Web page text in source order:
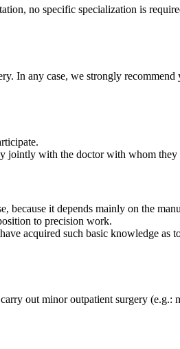
no specific specialization is
In any case, we strongly
jointly with the doctor with whom
it depends mainly on the
to precision work.
acquired such basic knowledge
out minor outpatient surgery